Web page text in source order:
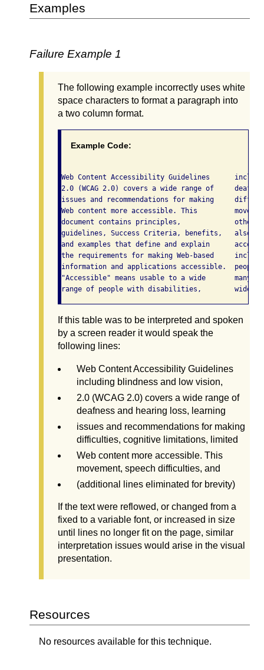
Examples
Failure Example 1
The following example incorrectly uses white
space characters to format a paragraph into
a two column format.
Example Code:
Web Content Accessibility Guidelines
2.0 (WCAG 2.0) covers a wide range of
issues and recommendations for making
Web content more accessible. This
document contains principles,
guidelines, Success Criteria, benefits,   also
and examples that define and explain
the requirements for making Web-based
information and applications accessible.  people
"Accessible" means usable to a wide
If this table was to be interpreted and spoken
by a screen reader it would speak the
following lines:
Web Content Accessibility Guidelines
including blindness and low vision,
2.0 (WCAG 2.0) covers a wide range of
deafness and hearing loss, learning
issues and recommendations for making
difficulties, cognitive limitations, limited
Web content more accessible. This
movement, speech difficulties, and
(additional lines eliminated for brevity)
If the text were reflowed, or changed from a
fixed to a variable font, or increased in size
until lines no longer fit on the page, similar
interpretation issues would arise in the visual
presentation.
Resources
No resources available for this technique.